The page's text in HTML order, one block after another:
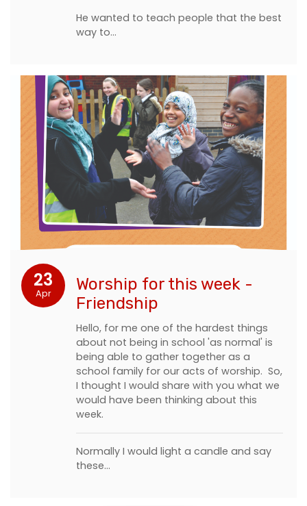
He wanted to teach people that the best
way to…
23
Apr
Worship for this week -
Friendship
Hello, for me one of the hardest things
about not being in school 'as normal' is
being able to gather together as a
school family for our acts of worship. So,
I thought I would share with you what we
would have been thinking about this
week.
Normally I would light a candle and say
these…